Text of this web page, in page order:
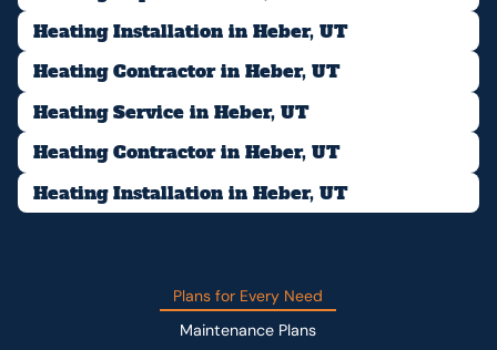
Heating Installation in Heber, UT
Heating Contractor in Heber, UT
Heating Service in Heber, UT
Heating Contractor in Heber, UT
Heating Installation in Heber, UT
Plans for Every Need
Maintenance Plans